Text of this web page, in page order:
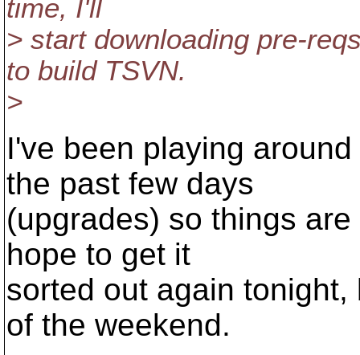
time, I'll
> start downloading pre-
to build TSVN.
>
I've been playing
the past few days
(upgrades) so things
hope to get it
sorted out again
of the weekend.